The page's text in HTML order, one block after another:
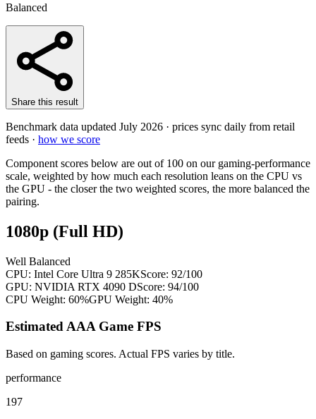
Balanced
Share this result
Benchmark data updated July 2026 · prices sync daily from retail
feeds · how we score
Component scores below are out of 100 on our gaming-performance
scale, weighted by how much each resolution leans on the CPU vs
the GPU - the closer the two weighted scores, the more balanced the
pairing.
1080p (Full HD)
Well Balanced
CPU: Intel Core Ultra 9 285KScore: 92/100
GPU: NVIDIA RTX 4090 DScore: 94/100
CPU Weight: 60%GPU Weight: 40%
Estimated AAA Game FPS
Based on gaming scores. Actual FPS varies by title.
performance
197